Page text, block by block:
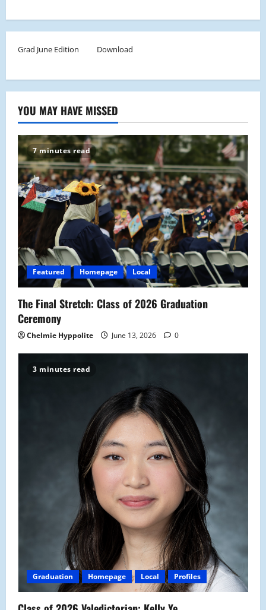
Grad June Edition Download
YOU MAY HAVE MISSED
7 minutes read
Featured Homepage Local
The Final Stretch: Class of 2026 Graduation
Ceremony
Chelmie Hyppolite June 13, 2026 0
3 minutes read
Graduation Homepage Local Profiles